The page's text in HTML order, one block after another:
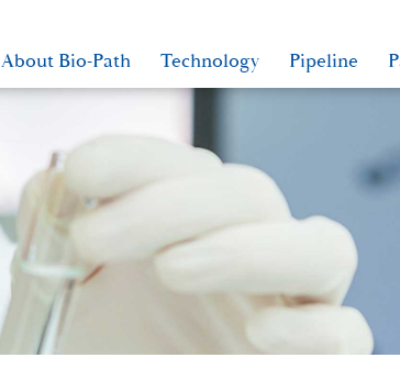
About Bio-Path Technology Pipeline